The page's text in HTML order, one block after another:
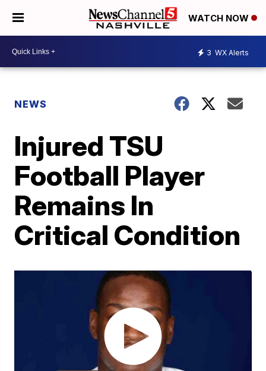
WATCH NOW
3 WX Alerts
NEWS
Injured TSU
Football Player
Remains In
Critical Condition